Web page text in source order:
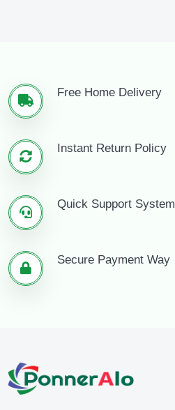
Free Home Delivery
Instant Return Policy
Quick Support System
Secure Payment Way